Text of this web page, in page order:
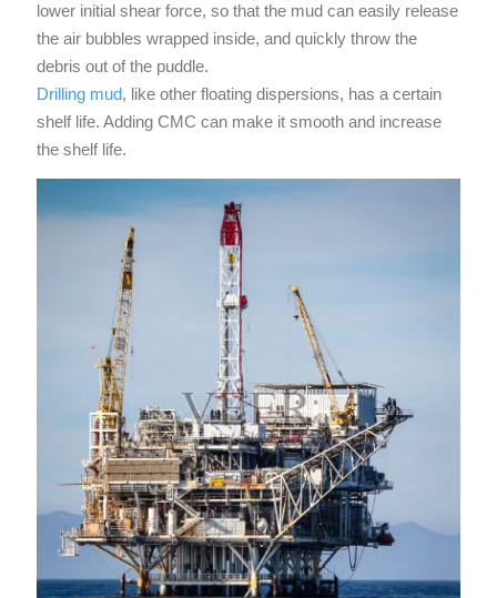
lower initial shear force, so that the mud can easily release
the air bubbles wrapped inside, and quickly throw the
debris out of the puddle.
Drilling mud, like other floating dispersions, has a certain
shelf life. Adding CMC can make it smooth and increase
the shelf life.